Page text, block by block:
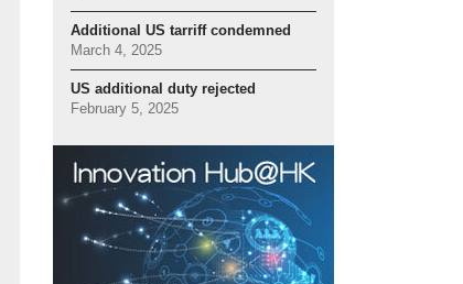
Additional US tarriff condemned
March 4, 2025
US additional duty rejected
February 5, 2025